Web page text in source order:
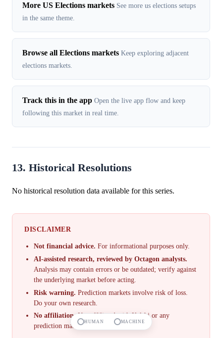
More US Elections markets See more us elections setups
in the same theme.
Browse all Elections markets Keep exploring adjacent
elections markets.
Track this in the app Open the live app flow and keep
following this market in real time.
13. Historical Resolutions
No historical resolution data available for this series.
DISCLAIMER
Not financial advice. For informational purposes only.
AI-assisted research, reviewed by Octagon analysts.
Analysis may contain errors or be outdated; verify against
the underlying market before acting.
Risk warning. Prediction markets involve risk of loss.
Do your own research.
No affiliation.Not affiliated with Kalshi or any
prediction market.
HUMAN MACHINE